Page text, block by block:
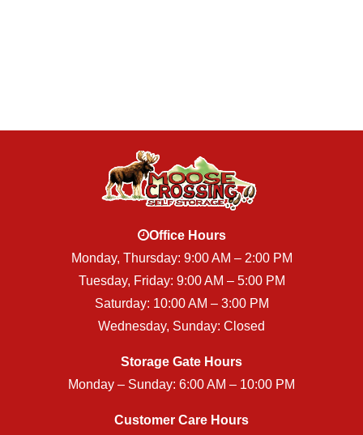
Office Hours
Monday, Thursday: 9:00 AM – 2:00 PM
Tuesday, Friday: 9:00 AM – 5:00 PM
Saturday: 10:00 AM – 3:00 PM
Wednesday, Sunday: Closed
Storage Gate Hours
Monday – Sunday: 6:00 AM – 10:00 PM
Customer Care Hours